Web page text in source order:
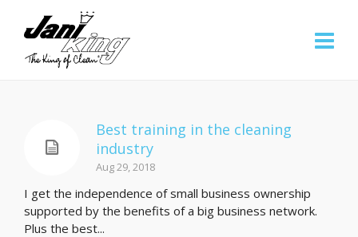
Best training in the cleaning
industry
Aug 29, 2018
I get the independence of small business ownership
supported by the benefits of a big business network.
Plus the best...